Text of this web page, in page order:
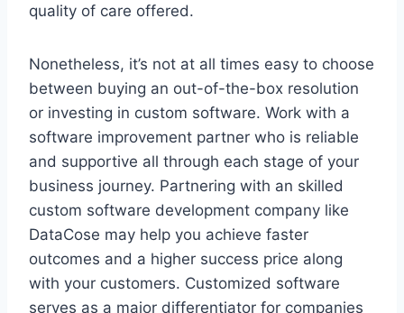
quality of care offered.
Nonetheless, it’s not at all times easy to choose
between buying an out-of-the-box resolution
or investing in custom software. Work with a
software improvement partner who is reliable
and supportive all through each stage of your
business journey. Partnering with an skilled
custom software development company like
DataCose may help you achieve faster
outcomes and a higher success price along
with your customers. Customized software
serves as a major differentiator for companies